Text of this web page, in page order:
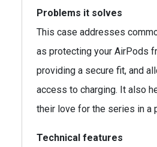
Problems it solves
This case addresses
as protecting your AirPods
providing a secure fit, and
access to charging. It also
their love for the series in a
Technical features